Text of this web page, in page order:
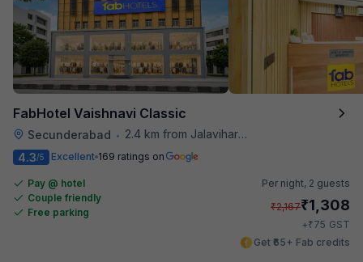
FabHotel Vaishnavi Classic
Secunderabad •
2.4 km from Jalavihar Water Park
4.3/5 Excellent 169 ratings on
Pay @ hotel
Couple friendly
Free parking
Per night, 2 guests
₹2,167₹1,308
+₹75 GST
Get ₹65+ Fab credits